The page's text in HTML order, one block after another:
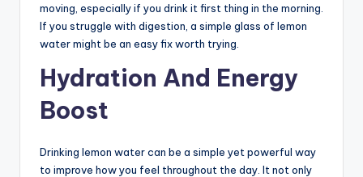
moving, especially if you drink it first thing in the morning.
If you struggle with digestion, a simple glass of lemon
water might be an easy fix worth trying.
Hydration And Energy
Boost
Drinking lemon water can be a simple yet powerful way
to improve how you feel throughout the day. It not only